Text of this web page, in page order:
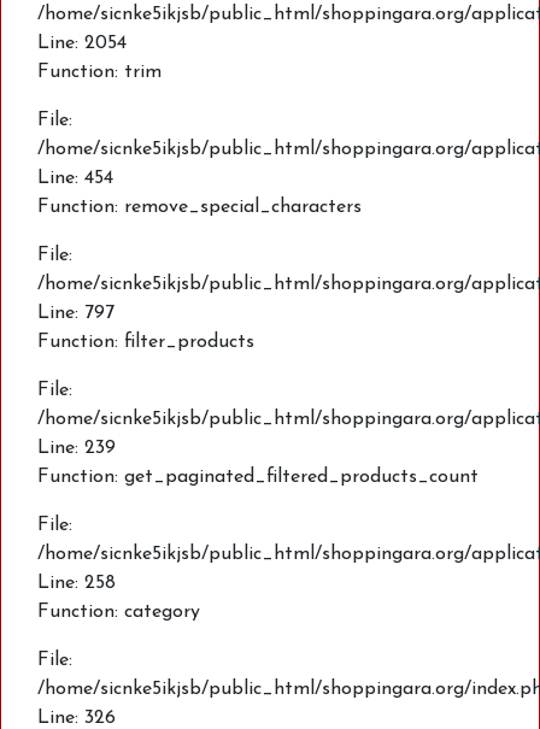
/home/sicnke5ikjsb/public_html/shoppingara.org/
Line: 2054
Function: trim
File:
/home/sicnke5ikjsb/public_html/shoppingara.org/
Line: 454
Function: remove_special_characters
File:
/home/sicnke5ikjsb/public_html/shoppingara.org/
Line: 797
Function: filter_products
File:
/home/sicnke5ikjsb/public_html/shoppingara.org/
Line: 239
Function: get_paginated_filtered_products_count
File:
/home/sicnke5ikjsb/public_html/shoppingara.org/
Line: 258
Function: category
File:
/home/sicnke5ikjsb/public_html/shoppingara.org/
Line: 326